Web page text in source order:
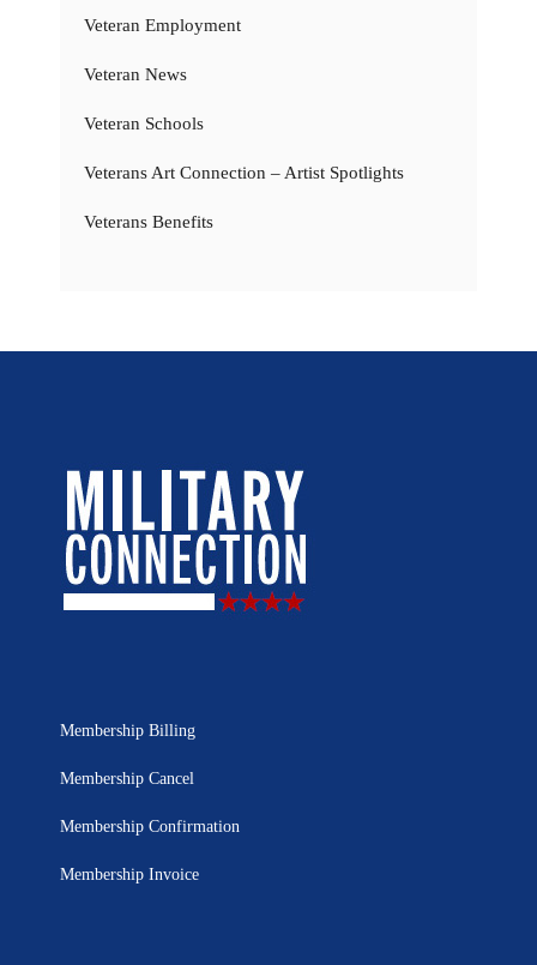
Veteran Employment
Veteran News
Veteran Schools
Veterans Art Connection – Artist Spotlights
Veterans Benefits
Membership Billing
Membership Cancel
Membership Confirmation
Membership Invoice